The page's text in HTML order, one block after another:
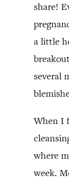
share!
a little
several
When I
where
week.